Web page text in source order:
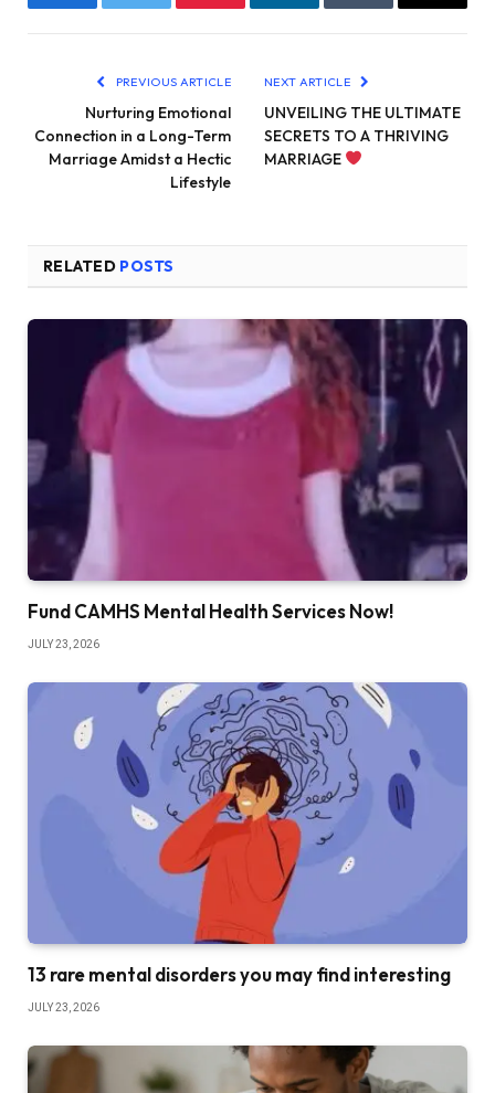
FacebookTwitter Pinterest LinkedInTumblr Email
PREVIOUS ARTICLE
Nurturing Emotional
Connection in a Long-Term
Marriage Amidst a Hectic
Lifestyle
NEXT ARTICLE
UNVEILING THE ULTIMATE
SECRETS TO A THRIVING
MARRIAGE
RELATED POSTS
Fund CAMHS Mental Health Services Now!
JULY 23, 2026
13 rare mental disorders you may find interesting
JULY 23, 2026